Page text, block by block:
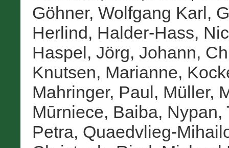
Göhner, Wolfgang Karl,
Herlind, Halder-Hass,
Haspel, Jörg, Johann,
Knutsen, Marianne,
Mahringer, Paul, Müller,
Mūrniece, Baiba, Nypan,
Petra, Quaedvlieg-